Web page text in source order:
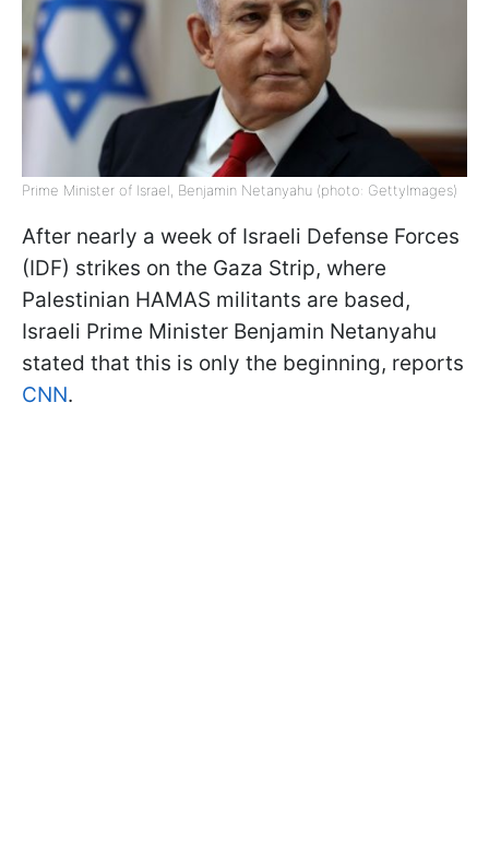
Prime Minister of Israel, Benjamin Netanyahu (photo: GettyImages)
After nearly a week of Israeli Defense Forces
(IDF) strikes on the Gaza Strip, where
Palestinian HAMAS militants are based,
Israeli Prime Minister Benjamin Netanyahu
stated that this is only the beginning, reports
CNN.